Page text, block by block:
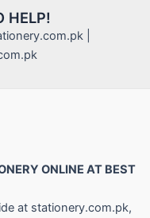
HELP!
|
ONLINE AT BEST
at stationery.com.pk,